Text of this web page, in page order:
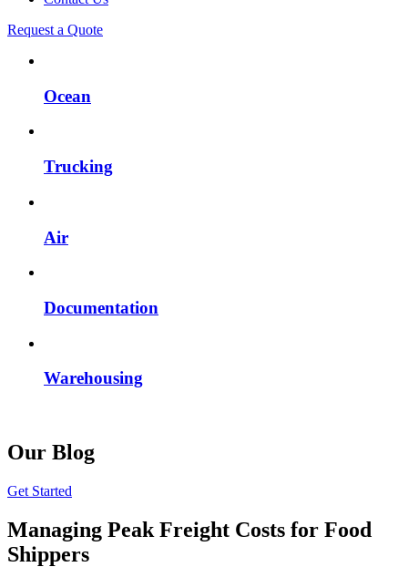
Request a Quote
Ocean
Trucking
Air
Documentation
Warehousing
Our Blog
Get Started
Managing Peak Freight Costs for Food
Shippers